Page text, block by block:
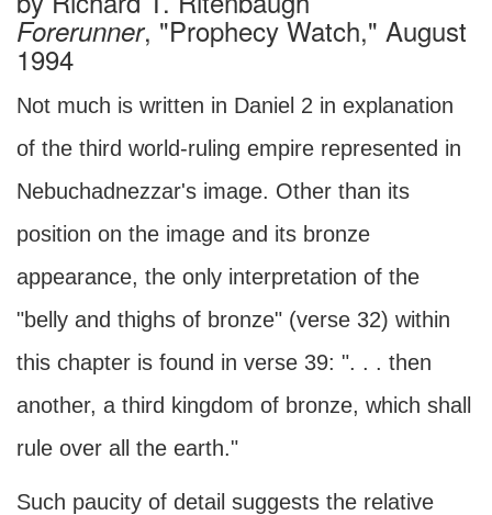
Forerunner, "Prophecy Watch," August
1994
Not much is written in Daniel 2 in explanation
of the third world-ruling empire represented in
Nebuchadnezzar's image. Other than its
position on the image and its bronze
appearance, the only interpretation of the
"belly and thighs of bronze" (verse 32) within
this chapter is found in verse 39: ". . . then
another, a third kingdom of bronze, which shall
rule over all the earth."
Such paucity of detail suggests the relative